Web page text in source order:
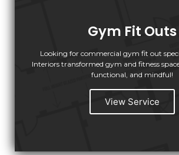
Gym Fit Outs
Looking for commercial gym fit out
Interiors transformed gym and fitness
functional, and mindful!
View Service